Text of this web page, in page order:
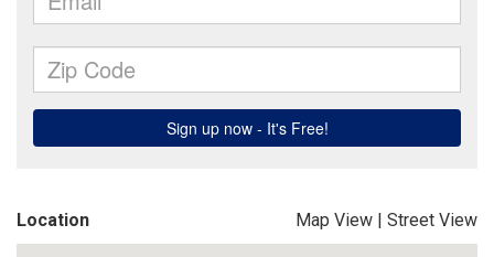
Location Map View | Street View